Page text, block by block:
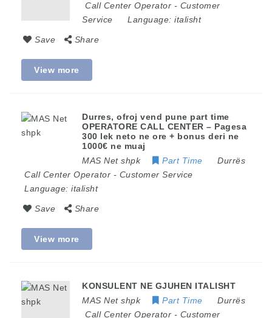
Call Center Operator - Customer
Service
Language: italisht
Save Share
View more
Durres, ofroj vend pune part time
OPERATORE CALL CENTER – Pagesa
300 lek neto ne ore + bonus deri ne
1000€ ne muaj
MAS Net shpk
Part Time
Durrës
Call Center Operator - Customer Service
Language: italisht
Save Share
View more
KONSULENT NE GJUHEN ITALISHT
MAS Net shpk
Part Time
Durrës
Call Center Operator - Customer